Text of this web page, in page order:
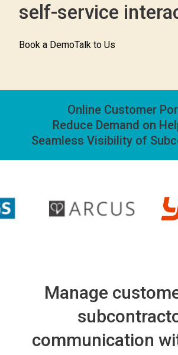
self-service
Book a DemoTalk to Us
Online Customer
Reduce Demand on
Seamless Visibility of
Manage
communication